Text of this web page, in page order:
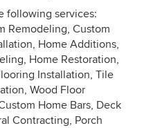
following services:
Remodeling, Custom
Home Additions,
Home Restoration,
Installation, Tile
Wood Floor
Home Bars, Deck
Contracting, Porch